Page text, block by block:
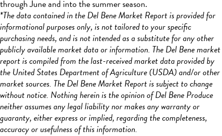
through June and into the summer season.
*The data contained in the Del Bene Market Report is provided for
informational purposes only, is not tailored to your specific
purchasing needs, and is not intended as a substitute for any other
publicly available market data or information. The Del Bene market
report is compiled from the last-received market data provided by
the United States Department of Agriculture (USDA) and/or other
market sources. The Del Bene Market Report is subject to change
without notice. Nothing herein is the opinion of Del Bene Produce
neither assumes any legal liability nor makes any warranty or
guaranty, either express or implied, regarding the completeness,
accuracy or usefulness of this information.